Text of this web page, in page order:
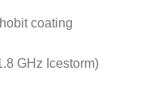
coating
GHz Icestorm)